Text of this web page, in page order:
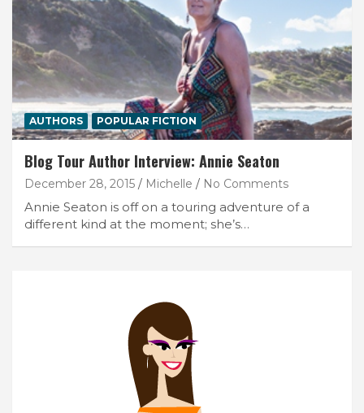
AUTHORS POPULAR FICTION
Blog Tour Author Interview: Annie Seaton
December 28, 2015 Michelle No Comments
Annie Seaton is off on a touring adventure of a
different kind at the moment; she’s…